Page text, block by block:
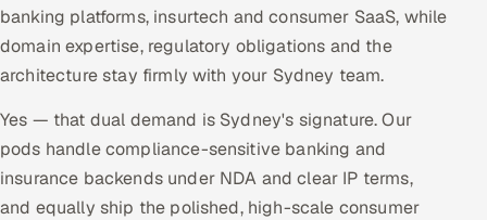
banking platforms, insurtech and consumer SaaS, while
domain expertise, regulatory obligations and the
architecture stay firmly with your Sydney team.
Yes — that dual demand is Sydney's signature. Our
pods handle compliance-sensitive banking and
insurance backends under NDA and clear IP terms,
and equally ship the polished, high-scale consumer